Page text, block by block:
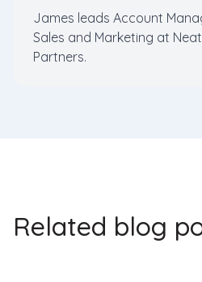
James leads Account
Sales and Marketing at
Partners.
Related blog